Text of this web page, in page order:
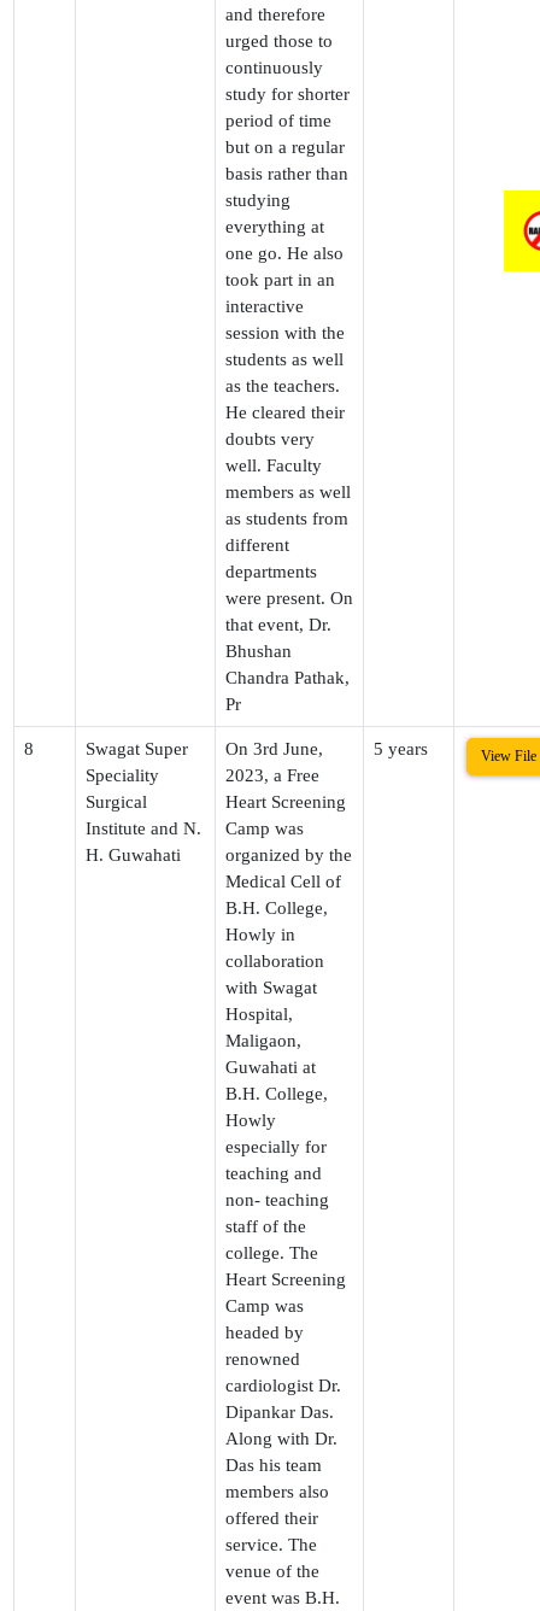
and therefore
urged those to
continuously
study for shorter
period of time
but on a regular
basis rather than
studying
everything at
one go. He also
took part in an
interactive
session with the
students as well
as the teachers.
He cleared their
doubts very
well. Faculty
members as well
as students from
different
departments
were present. On
that event, Dr.
Bhushan
Chandra Pathak,
Pr
8
Swagat Super
Speciality
Surgical
Institute and N.
H. Guwahati
On 3rd June,
2023, a Free
Heart Screening
Camp was
organized by the
Medical Cell of
B.H. College,
Howly in
collaboration
with Swagat
Hospital,
Maligaon,
Guwahati at
B.H. College,
Howly
especially for
teaching and
non- teaching
staff of the
college. The
Heart Screening
Camp was
headed by
renowned
cardiologist Dr.
Dipankar Das.
Along with Dr.
Das his team
members also
offered their
service. The
venue of the
event was B.H.
5 years View File